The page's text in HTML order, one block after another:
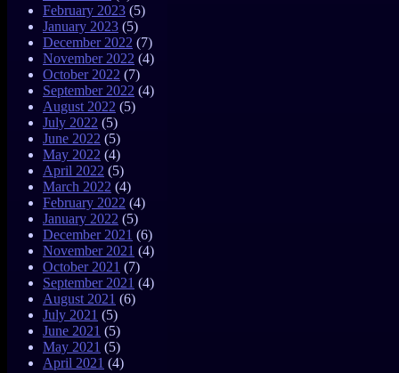
February 2023 (5)
January 2023 (5)
December 2022 (7)
November 2022 (4)
October 2022 (7)
September 2022 (4)
August 2022 (5)
July 2022 (5)
June 2022 (5)
May 2022 (4)
April 2022 (5)
March 2022 (4)
February 2022 (4)
January 2022 (5)
December 2021 (6)
November 2021 (4)
October 2021 (7)
September 2021 (4)
August 2021 (6)
July 2021 (5)
June 2021 (5)
May 2021 (5)
April 2021 (4)